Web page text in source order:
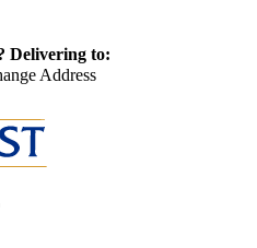
Delivering to:
Address